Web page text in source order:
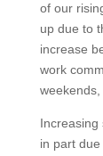
of our
up due to
increase
work
Increasing
in part due